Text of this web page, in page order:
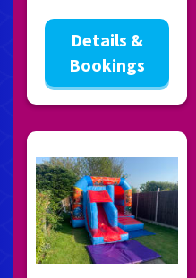
Details &
Bookings